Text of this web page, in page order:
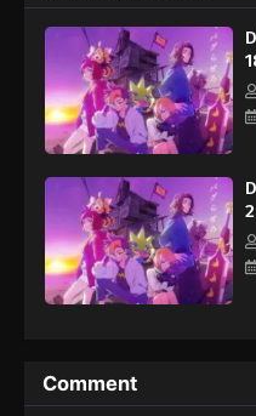
"Golden Dawn," Tomoro
be forged by humans and
Comment